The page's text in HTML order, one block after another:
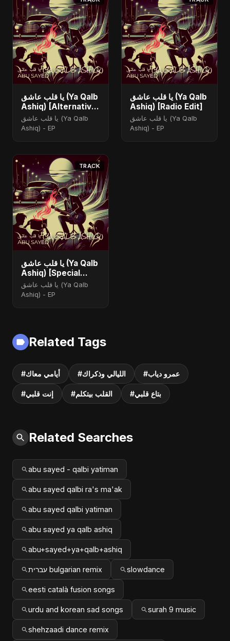
يا قلب عاشق (Ya Qalb
Ashiq) [Alternative
Version]
يا قلب عاشق (Ya Qalb
Ashiq) - EP
يا قلب عاشق (Ya Qalb
Ashiq) [Radio Edit]
يا قلب عاشق (Ya Qalb
Ashiq) - EP
TRACK
يا قلب عاشق (Ya Qalb
Ashiq) [Special
Version]
يا قلب عاشق (Ya Qalb
Ashiq) - EP
Related Tags
#أيامي معاك #الليالي وذكراك #عمرو دياب
#إنت قلبي #القلب بيتكلم #بتاع قلبي
Related Searches
abu sayed - qalbi yatiman
abu sayed qalbi ra's ma'ak
abu sayed qalbi yatiman
abu sayed ya qalb ashiq
abu+sayed+ya+qalb+ashiq
עברית bulgarian remix slowdance
eesti català fusion songs
urdu and korean sad songs surah 9 music
shehzaadi dance remix